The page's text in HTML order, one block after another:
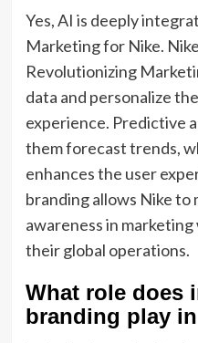
Yes, AI is deeply
Marketing for Nike.
Revolutionizing
data and personalize
experience. Predictive
them forecast trends,
enhances the user
branding allows Nike to
awareness in
their global operations.
What role does
branding play